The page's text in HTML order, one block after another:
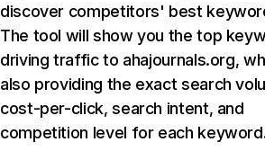
discover competitors' best
The tool will show you the top
driving traffic to ahajournals.org,
also providing the exact search
cost-per-click, search intent, and
competition level for each